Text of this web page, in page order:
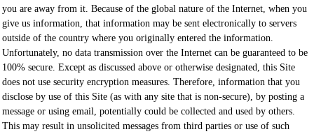
you are away from it. Because of the global nature of the Internet, when you
give us information, that information may be sent electronically to servers
outside of the country where you originally entered the information.
Unfortunately, no data transmission over the Internet can be guaranteed to be
100% secure. Except as discussed above or otherwise designated, this Site
does not use security encryption measures. Therefore, information that you
disclose by use of this Site (as with any site that is non-secure), by posting a
message or using email, potentially could be collected and used by others.
This may result in unsolicited messages from third parties or use of such